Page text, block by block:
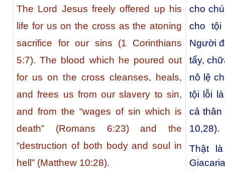
The Lord Jesus freely offered up his
life for us on the cross as the atoning
sacrifice for our sins (1 Corinthians
5:7). The blood which he poured out
for us on the cross cleanses, heals,
and frees us from our slavery to sin,
and from the “wages of sin which is
death” (Romans 6:23) and the
“destruction of both body and soul in
hell” (Matthew 10:28).
cho
cho tội
Người
tẩy,
nô lệ
tội lỗi
cả thân
10,28).
Thật